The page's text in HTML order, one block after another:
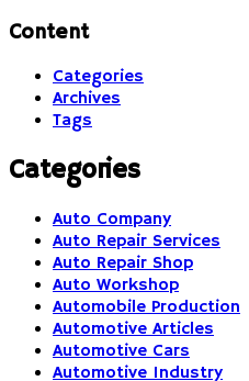
Content
Categories
Archives
Tags
Categories
Auto Company
Auto Repair Services
Auto Repair Shop
Auto Workshop
Automobile Production
Automotive Articles
Automotive Cars
Automotive Industry